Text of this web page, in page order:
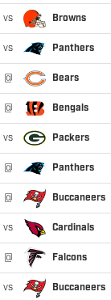
vs Browns
vs Panthers
@ Bears
@ Bengals
vs Packers
@ Panthers
@ Buccaneers
vs Cardinals
@ Falcons
vs Buccaneers